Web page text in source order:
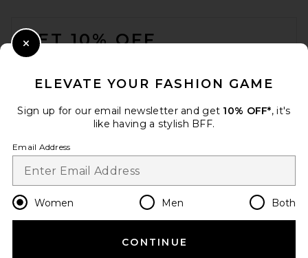
GET 10% OFF
Change Country Regions
en USD
HELP US IMPROVE!
ELEVATE YOUR FASHION GAME
Sign up for our email newsletter and get 10% OFF*, it's
like having a stylish BFF.
Email Address
Women Men Both
CONTINUE
Close Modal